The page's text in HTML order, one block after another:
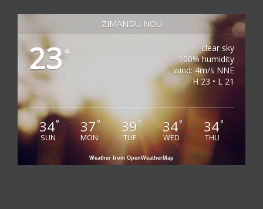
ZIMANDU NOU
23°
clear sky
100% humidity
wind: 4m/s NNE
H 23 • L 21
34°
SUN
37°
MON
39°
TUE
34°
WED
34°
THU
Weather from OpenWeatherMap